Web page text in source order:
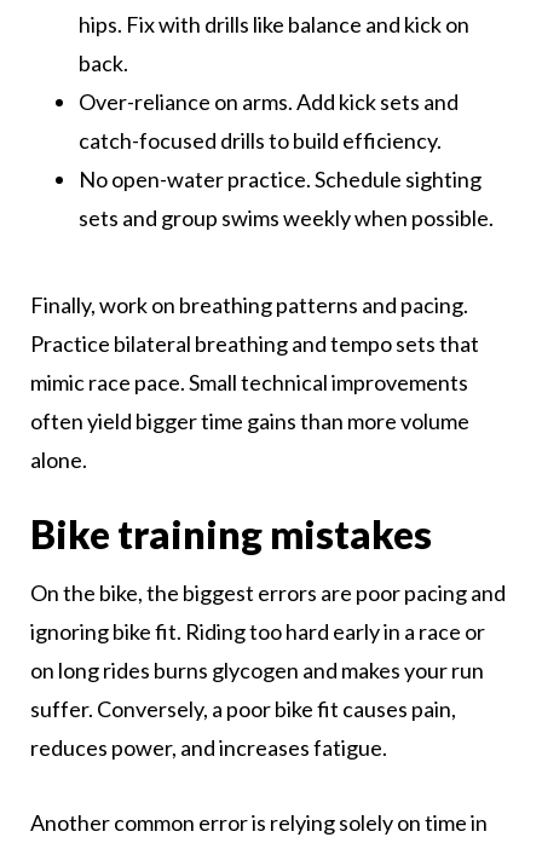
hips. Fix with drills like balance and kick on
back.
Over-reliance on arms. Add kick sets and
catch-focused drills to build efficiency.
No open-water practice. Schedule sighting
sets and group swims weekly when possible.
Finally, work on breathing patterns and pacing.
Practice bilateral breathing and tempo sets that
mimic race pace. Small technical improvements
often yield bigger time gains than more volume
alone.
Bike training mistakes
On the bike, the biggest errors are poor pacing and
ignoring bike fit. Riding too hard early in a race or
on long rides burns glycogen and makes your run
suffer. Conversely, a poor bike fit causes pain,
reduces power, and increases fatigue.
Another common error is relying solely on time in